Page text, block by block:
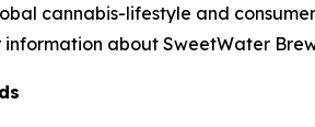
cannabis-lifestyle and
information about SweetWater